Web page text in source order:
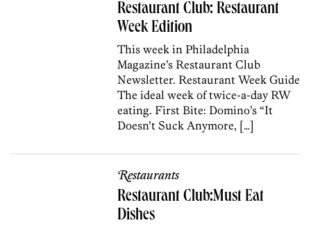
Restaurant Club: Restaurant
Week Edition
This week in Philadelphia
Magazine’s Restaurant Club
Newsletter. Restaurant Week Guide
The ideal week of twice-a-day RW
eating. First Bite: Domino’s “It
Doesn’t Suck Anymore, […]
Restaurants
Restaurant Club:Must Eat
Dishes